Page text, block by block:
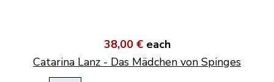
38,00 € each
Catarina Lanz - Das Mädchen von Spinges